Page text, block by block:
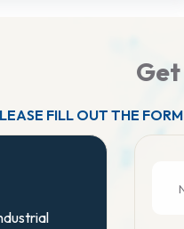
Get
EASE FILL OUT THE FORM